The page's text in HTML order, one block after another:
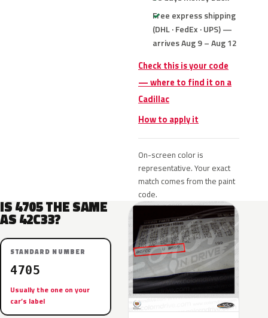
Free express shipping
(DHL · FedEx · UPS) —
arrives Aug 9 – Aug 12
Check this is your code
— where to find it on a
Cadillac
How to apply it
On-screen color is
representative. Your exact
match comes from the paint
code.
IS 4705 THE SAME
AS 42C33?
STANDARD NUMBER
4705
Usually the one on your
car’s label